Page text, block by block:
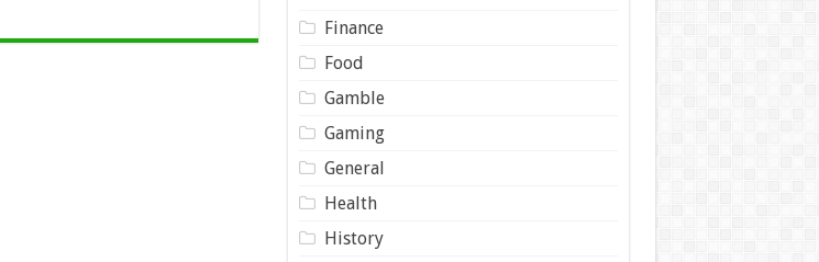
Finance
Food
Gamble
Gaming
General
Health
History